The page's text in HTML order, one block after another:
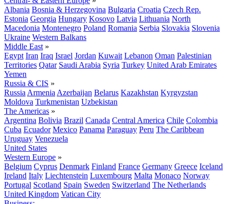
Albania Bosnia & Herzegovina Bulgaria Croatia Czech Rep.
Estonia Georgia Hungary Kosovo Latvia Lithuania North
Macedonia Montenegro Poland Romania Serbia Slovakia Slovenia
Ukraine Western Balkans
Middle East »
Egypt Iran Iraq Israel Jordan Kuwait Lebanon Oman Palestinian
Territories Qatar Saudi Arabia Syria Turkey United Arab Emirates
Yemen
Russia & CIS »
Russia Armenia Azerbaijan Belarus Kazakhstan Kyrgyzstan
Moldova Turkmenistan Uzbekistan
The Americas »
Argentina Bolivia Brazil Canada Central America Chile Colombia
Cuba Ecuador Mexico Panama Paraguay Peru The Caribbean
Uruguay Venezuela
United States
Western Europe »
Belgium Cyprus Denmark Finland France Germany Greece Iceland
Ireland Italy Liechtenstein Luxembourg Malta Monaco Norway
Portugal Scotland Spain Sweden Switzerland The Netherlands
United Kingdom Vatican City